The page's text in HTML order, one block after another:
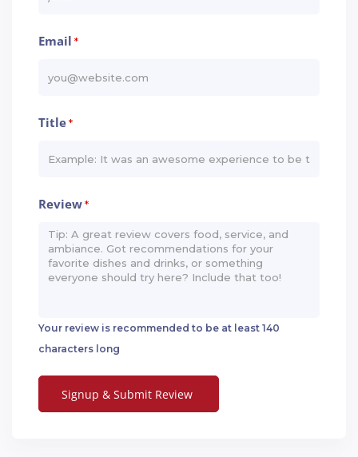
Email *
Title*
Review*
Your review is recommended to be at least 140
characters long